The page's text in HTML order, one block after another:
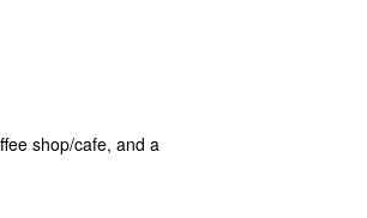
shop/cafe, and a